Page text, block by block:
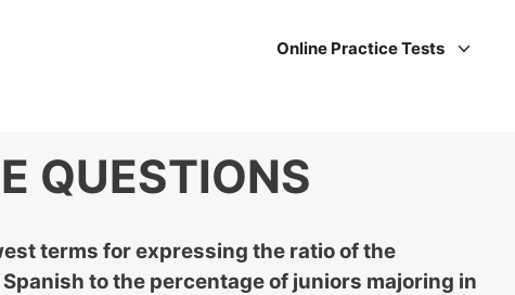
Online Practice Tests
QUESTIONS
terms for expressing the ratio of the
to the percentage of juniors majoring in